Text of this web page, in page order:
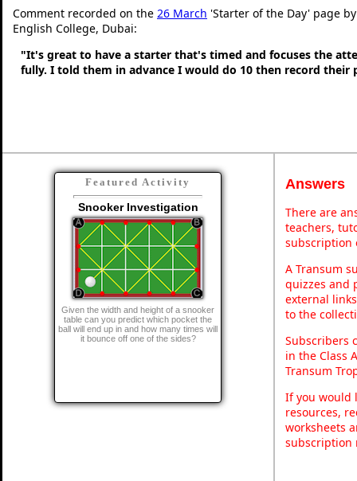
Comment recorded on the 26 March 'Starter of the Day' page
English College, Dubai:
"It's great to have a starter that's timed and focuses the
fully. I told them in advance I would do 10 then record their
Featured Activity
Snooker Investigation
Given the width and height of a snooker
table can you predict which pocket the
ball will end up in and how many times will
it bounce off one of the sides?
Answers
There are
teachers,
subscription
A Transum
quizzes and
external
to the
Subscribers
in the Class
Transum
If you would
resources,
worksheets
subscription